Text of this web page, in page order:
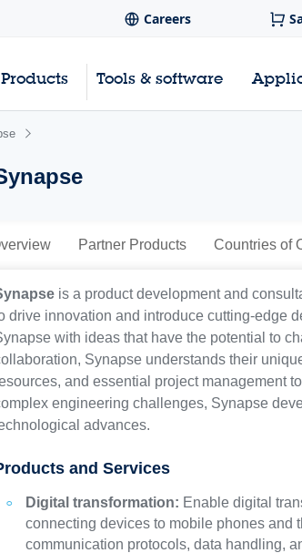
Careers
Products Tools & software
Partner Products Countries of
is a product development and
drive innovation and introduce cutting-edge
with ideas that have the potential to
Synapse understands their
and essential project management
engineering challenges, Synapse
advances.
and Services
Digital transformation: Enable digital
connecting devices to mobile phones and
communication protocols, data handling,